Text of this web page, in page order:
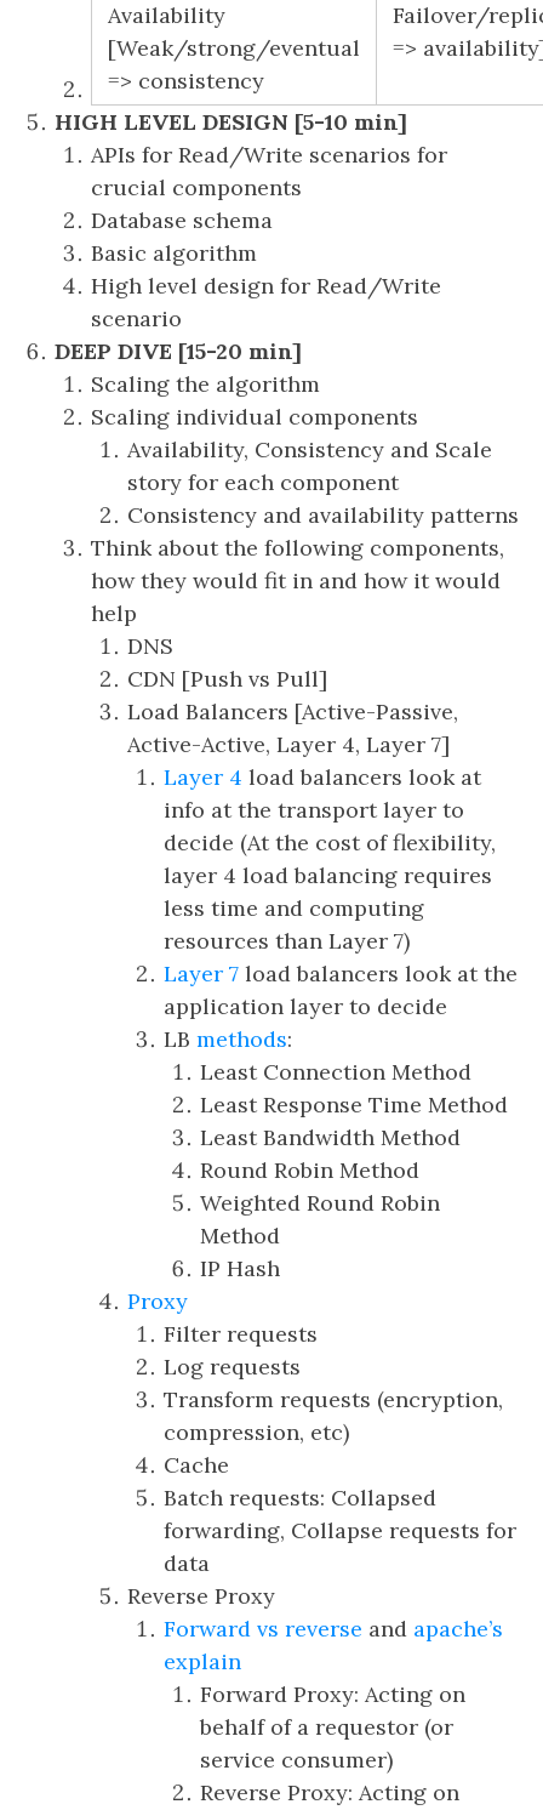
Availability
[Weak/strong/eventual
=> consistency
Failover/
=>
HIGH LEVEL DESIGN [5-10 min]
APIs for Read/Write scenarios for
crucial components
Database schema
Basic algorithm
High level design for Read/Write
scenario
DEEP DIVE [15-20 min]
Scaling the algorithm
Scaling individual components
Availability, Consistency and Scale
story for each component
Consistency and availability patterns
Think about the following components,
how they would fit in and how it would
help
DNS
CDN [Push vs Pull]
Load Balancers [Active-Passive,
Active-Active, Layer 4, Layer 7]
Layer 4 load balancers look at
info at the transport layer to
decide (At the cost of flexibility,
layer 4 load balancing requires
less time and computing
resources than Layer 7)
Layer 7 load balancers look at the
application layer to decide
LB methods:
Least Connection Method
Least Response Time Method
Least Bandwidth Method
Round Robin Method
Weighted Round Robin
Method
IP Hash
Proxy
Filter requests
Log requests
Transform requests (encryption,
compression, etc)
Cache
Batch requests: Collapsed
forwarding, Collapse requests for
data
Reverse Proxy
Forward vs reverse and apache’s
explain
Forward Proxy: Acting on
behalf of a requestor (or
service consumer)
Reverse Proxy: Acting on